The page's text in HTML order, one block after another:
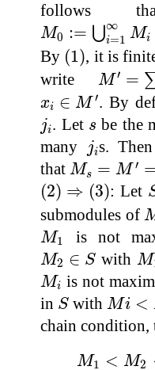
follows
M0 := ⋃∞
i=1 Mi
M0 ⋃i =1∞ Mi
By (1)
(1 ), it is
write M ′ =
M′= =
xi ∈ M ′
∈M ′ . By
ji
ji . Let s
s be the
many
ji
ji s.
thatMs = M ′
Ms= ′=M
(2) ⇒ (3)
(2) ( ) : Let
submodules of
M1
M1 is not
M2 ∈ S
M2 ∈ S with M
M1
Mi
Mi is not
in S
Swith Mi <
Mi< M
chain condition,
M1 < M2
M 1<M